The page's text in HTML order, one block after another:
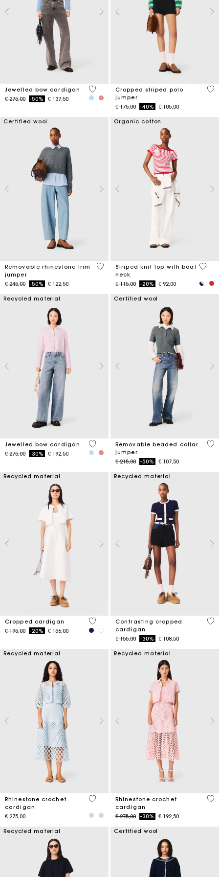
Jewelled bow cardigan
Price reduced from
€ 275,00to-50% € 137,50
5 out of 5 Customer Rating
Cropped striped polo
jumper
Price reduced from
€ 175,00to-40% € 105,00
3,6
Certified wool
Removable rhinestone trim
jumper
Price reduced from
€ 245,00to-50% € 122,50
3,2 out of 5 Customer Rating
Organic cotton
Striped knit top with boat
neck
Price reduced from
€ 115,00to-20% € 92,00
4 out
Recycled material
Jewelled bow cardigan
Price reduced from
€ 275,00to-30% € 192,50
3,3 out of 5 Customer Rating
Certified wool
Removable beaded collar
jumper
Price reduced from
€ 215,00to-50% € 107,50
3,9
Recycled material
Cropped cardigan
Price reduced from
€ 195,00to-20% € 156,00
5 out of 5 Customer Rating
Recycled material
Contrasting cropped
cardigan
Price reduced from
€ 155,00to-30% € 108,50
3,1
Recycled material
Rhinestone crochet
cardigan
€ 275,00
4,7 out of 5 Customer Rating
Recycled material
Rhinestone crochet
cardigan
Price reduced from
€ 275,00to-30% € 192,50
4,1
Recycled material Certified wool